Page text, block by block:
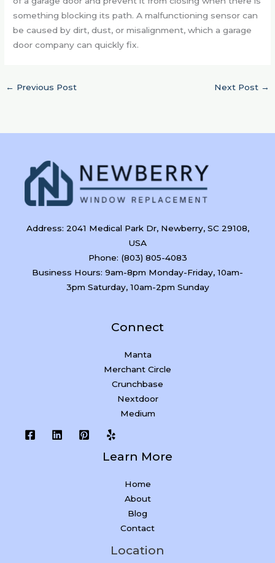
something blocking its path. A malfunctioning sensor can
be caused by dirt, dust, or misalignment, which a garage
door company can quickly fix.
← Previous Post Next Post →
Address: 2041 Medical Park Dr, Newberry, SC 29108,
USA
Phone: (803) 805-4083
Business Hours: 9am-8pm Monday-Friday, 10am-
3pm Saturday, 10am-2pm Sunday
Connect
Manta
Merchant Circle
Crunchbase
Nextdoor
Medium
Learn More
Home
About
Blog
Contact
Location